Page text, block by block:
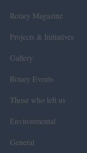
Rotary Magazine
Projects & Initiatives
Gallery
Rotary Events
Those who left us
Environmental
General